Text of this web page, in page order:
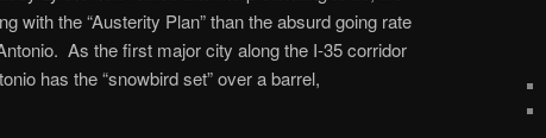
with the “Austerity Plan” than the absurd going rate
As the first major city along the I-35 corridor
has the “snowbird set” over a barrel,